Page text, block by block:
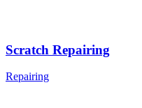
Scratch Repairing
Repairing